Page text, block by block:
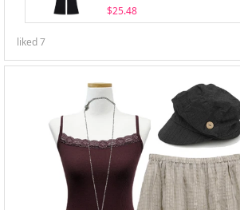
$25.48
liked7